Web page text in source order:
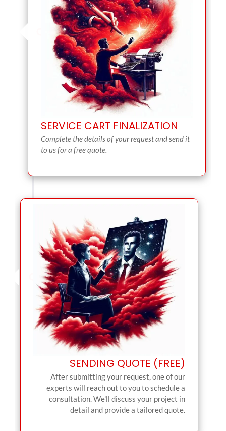
SERVICE CART FINALIZATION
Complete the details of your request and send it
to us for a free quote.
SENDING QUOTE (FREE)
After submitting your request, one of our
experts will reach out to you to schedule a
consultation. We'll discuss your project in
detail and provide a tailored quote.